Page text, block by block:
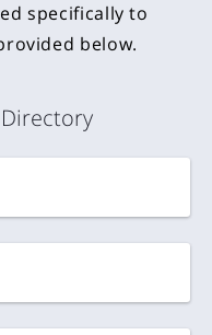
specifically to
below.